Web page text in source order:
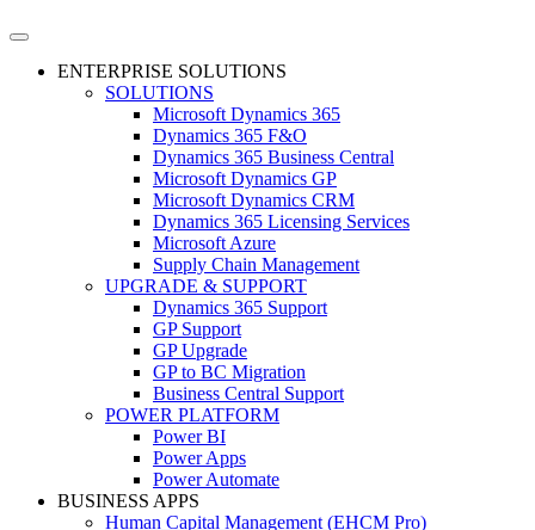
ENTERPRISE SOLUTIONS
SOLUTIONS
Microsoft Dynamics 365
Dynamics 365 F&O
Dynamics 365 Business Central
Microsoft Dynamics GP
Microsoft Dynamics CRM
Dynamics 365 Licensing Services
Microsoft Azure
Supply Chain Management
UPGRADE & SUPPORT
Dynamics 365 Support
GP Support
GP Upgrade
GP to BC Migration
Business Central Support
POWER PLATFORM
Power BI
Power Apps
Power Automate
BUSINESS APPS
Human Capital Management (EHCM Pro)